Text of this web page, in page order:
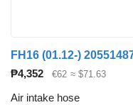
₱4,352 €62 ≈ $71.63
Air intake hose